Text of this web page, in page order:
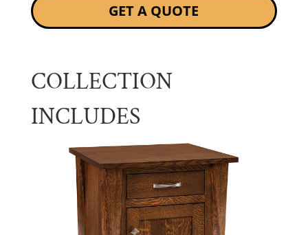
GET A QUOTE
COLLECTION
INCLUDES